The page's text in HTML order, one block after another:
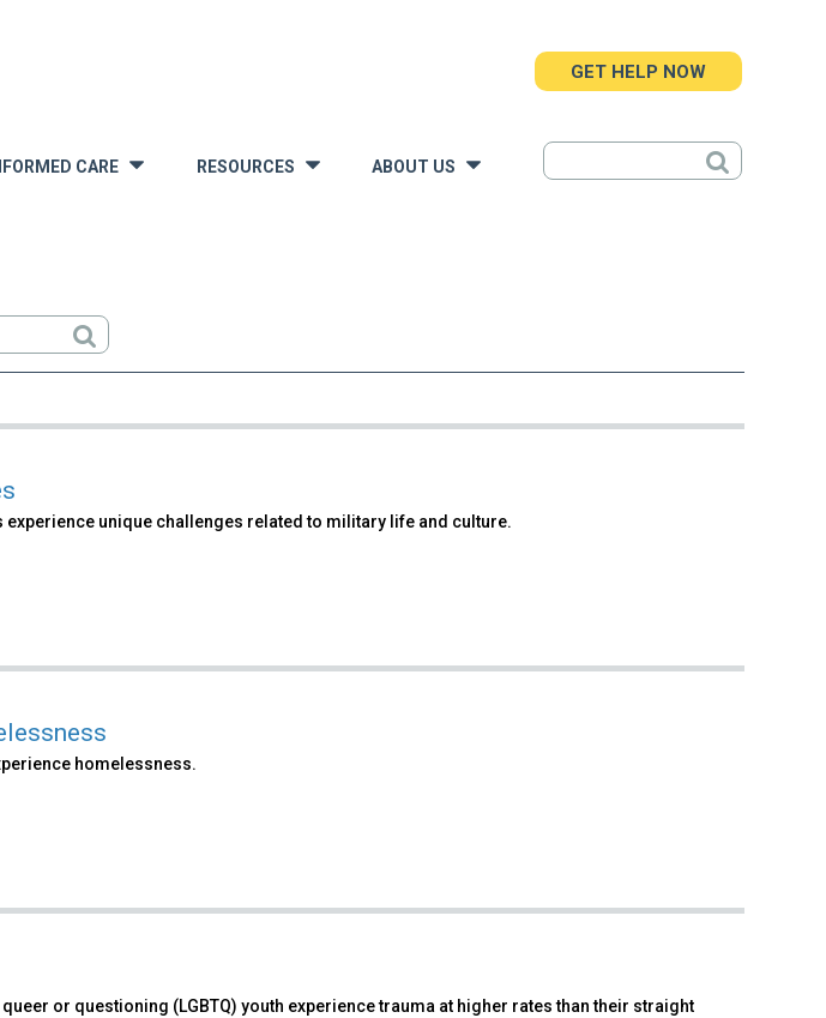
CARE » RESOURCES ABOUT US
GET HELP NOW
unique challenges related to military life and culture.
homelessness.
or questioning (LGBTQ) youth experience trauma at higher rates than their straight